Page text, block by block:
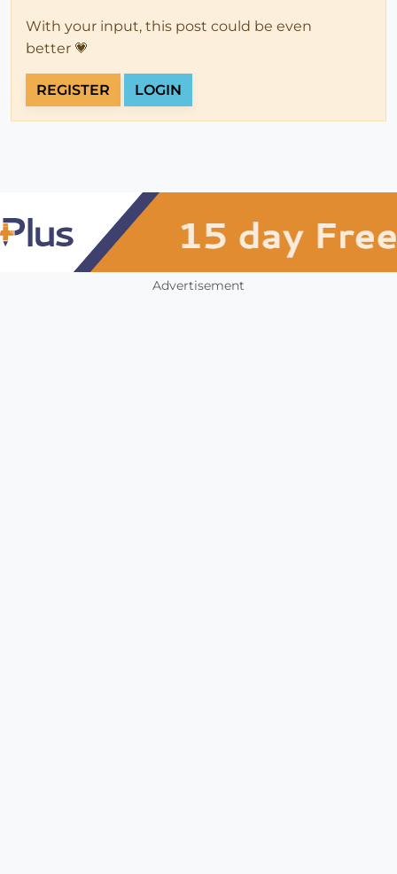
With your input, this post could be even
better 💗
REGISTER LOGIN
Advertisement